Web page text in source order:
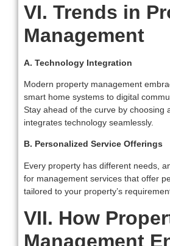
VI. Trends in
Management
A. Technology Integration
Modern property management
smart home systems to digital
Stay ahead of the curve by choosing
integrates technology seamlessly.
B. Personalized Service Offerings
Every property has different needs,
for management services that offer
tailored to your property’s
VII. How
Management